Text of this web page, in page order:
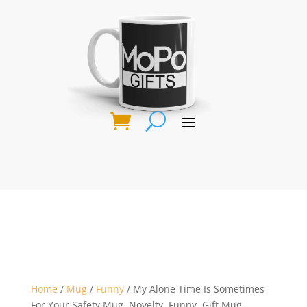
Home / Mug/ Funny/ My Alone Time Is Sometimes